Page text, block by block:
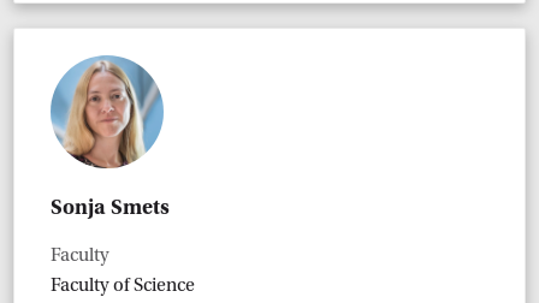
Sonja Smets
Faculty
Faculty of Science